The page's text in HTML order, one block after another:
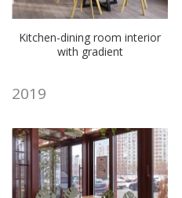
Kitchen-dining room interior
with gradient
2019